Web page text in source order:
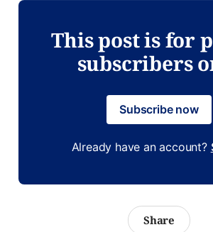
This post is for
subscribers
Subscribe now
Already have an account?
Share